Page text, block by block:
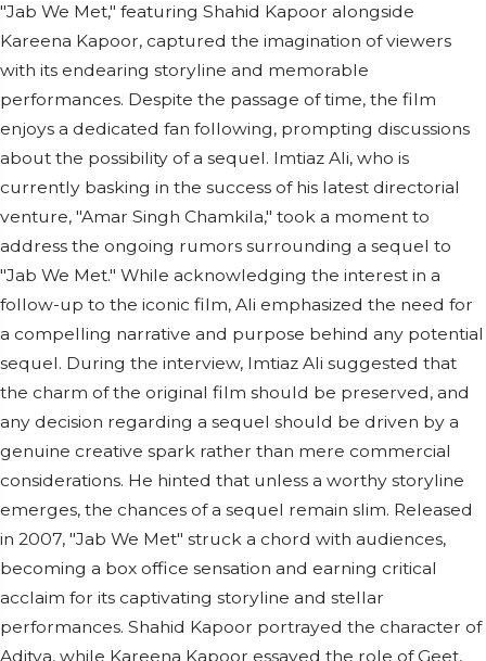
"Jab We Met," featuring Shahid Kapoor alongside
Kareena Kapoor, captured the imagination of viewers
with its endearing storyline and memorable
performances. Despite the passage of time, the film
enjoys a dedicated fan following, prompting discussions
about the possibility of a sequel. Imtiaz Ali, who is
currently basking in the success of his latest directorial
venture, "Amar Singh Chamkila," took a moment to
address the ongoing rumors surrounding a sequel to
"Jab We Met." While acknowledging the interest in a
follow-up to the iconic film, Ali emphasized the need for
a compelling narrative and purpose behind any potential
sequel. During the interview, Imtiaz Ali suggested that
the charm of the original film should be preserved, and
any decision regarding a sequel should be driven by a
genuine creative spark rather than mere commercial
considerations. He hinted that unless a worthy storyline
emerges, the chances of a sequel remain slim. Released
in 2007, "Jab We Met" struck a chord with audiences,
becoming a box office sensation and earning critical
acclaim for its captivating storyline and stellar
performances. Shahid Kapoor portrayed the character of
Aditya, while Kareena Kapoor essayed the role of Geet,